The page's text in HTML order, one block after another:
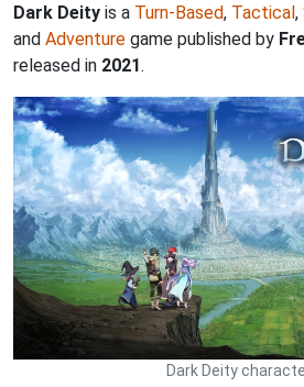
Dark Deity is a Turn-Based, Tactical,
and Adventure game published by
released in 2021.
Dark Deity